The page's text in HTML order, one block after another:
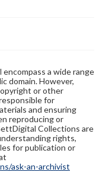
a wide range
domain. However,
or other
for
and ensuring
reproducing or
Collections are
rights,
for publication or
ask-an-archivist